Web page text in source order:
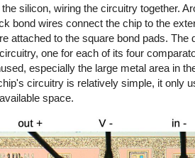
silicon, wiring the circuitry together.
bond wires connect the chip to the
attached to the square bond pads. The
one for each of its four
especially the large metal area in
circuitry is relatively simple, it only
space.